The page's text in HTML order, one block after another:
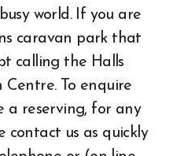
world. If you are
caravan park that
calling the Halls
To enquire
a reserving, for any
contact us as quickly